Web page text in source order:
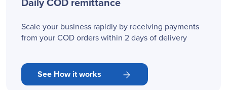
Daily COD remittance
Scale your business rapidly by receiving payments
from your COD orders within 2 days of delivery
See How it works